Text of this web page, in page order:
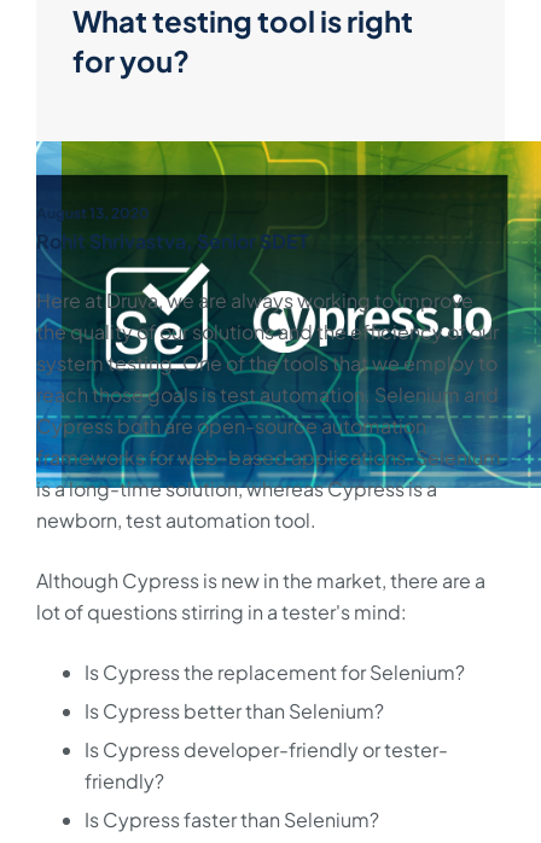
What testing tool is right
for you?
August 13, 2020
Rohit Shrivastva, Senior SDET
Here at Druva, we are always working to improve
the quality of our solutions and the efficiency of our
system testing. One of the tools that we employ to
reach those goals is test automation. Selenium and
Cypress both are open-source automation
frameworks for web-based applications. Selenium
is a long-time solution, whereas Cypress is a
newborn, test automation tool.
Although Cypress is new in the market, there are a
lot of questions stirring in a tester's mind:
Is Cypress the replacement for Selenium?
Is Cypress better than Selenium?
Is Cypress developer-friendly or tester-
friendly?
Is Cypress faster than Selenium?